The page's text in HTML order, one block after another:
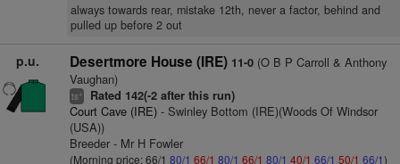
always towards rear, mistake 12th, never a factor, behind and
pulled up before 2 out
p.u. Desertmore House (IRE) 11-0(O B P Carroll & Anthony
Vaughan)
ts+ Rated 142(-2 after this run)
Court Cave (IRE)- Swinley Bottom (IRE)(Woods Of Windsor
(USA))
Breeder - Mr H Fowler
(Morning price: 66/1 80/1 66/1 80/1 66/1 80/1 40/1 66/1 50/1 66/1)